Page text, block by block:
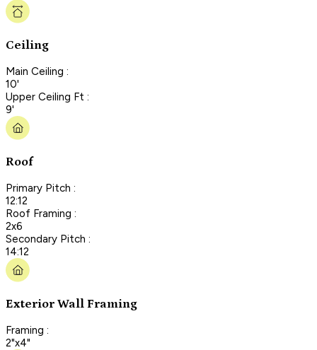
Ceiling
Main Ceiling :
10'
Upper Ceiling Ft :
9'
Roof
Primary Pitch :
12:12
Roof Framing :
2x6
Secondary Pitch :
14:12
Exterior Wall Framing
Framing :
2"x4"